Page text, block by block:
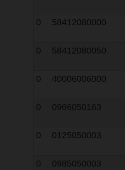
0
58412080000
0
58412080050
0
40006006000
0
0966050163
0
0125050003
0
0985050003